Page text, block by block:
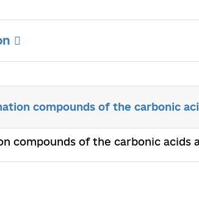
compounds of the carbonic
compounds of the carbonic acids